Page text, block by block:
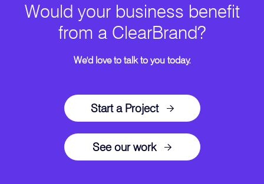
Would your business benefit
from a ClearBrand?
We'd love to talk to you today.
Start a Project
See our work